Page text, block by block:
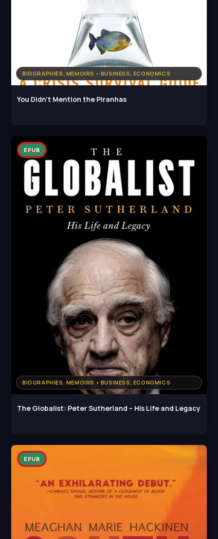
BIOGRAPHIES, MEMOIRS • BUSINESS, ECONOMICS
You Didn't Mention the Piranhas
BIOGRAPHIES, MEMOIRS • BUSINESS, ECONOMICS
EPUB
The Globalist: Peter Sutherland – His Life and Legacy
EPUB